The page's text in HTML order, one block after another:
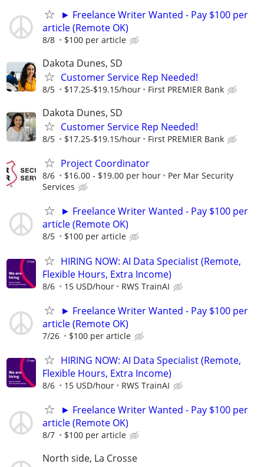
► Freelance Writer Wanted - Pay $100 per
article (Remote OK)
8/8 $100 per article
Dakota Dunes, SD
Customer Service Rep Needed!
8/5 $17.25-$19.15/hour First PREMIER Bank
Dakota Dunes, SD
Customer Service Rep Needed!
8/5 $17.25-$19.15/hour First PREMIER Bank
Project Coordinator
8/6 $16.00 - $19.00 per hour
Per Mar Security
Services
► Freelance Writer Wanted - Pay $100 per
article (Remote OK)
8/5 $100 per article
HIRING NOW: AI Data Specialist (Remote,
Flexible Hours, Extra Income)
8/6 15 USD/hour RWS TrainAI
► Freelance Writer Wanted - Pay $100 per
article (Remote OK)
7/26 $100 per article
HIRING NOW: AI Data Specialist (Remote,
Flexible Hours, Extra Income)
8/6 15 USD/hour RWS TrainAI
► Freelance Writer Wanted - Pay $100 per
article (Remote OK)
8/7 $100 per article
North side, La Crosse